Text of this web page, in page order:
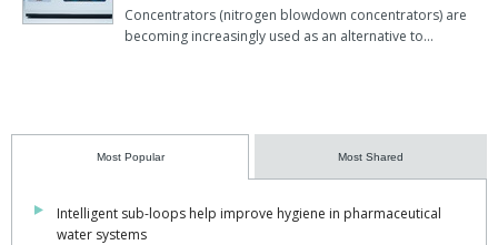
Concentrators (nitrogen blowdown concentrators) are
becoming increasingly used as an alternative to…
Most Popular Most Shared
Intelligent sub-loops help improve hygiene in pharmaceutical
water systems